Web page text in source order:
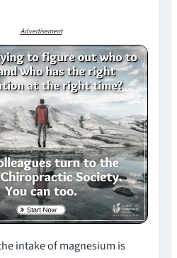
Advertisement
intake of magnesium is